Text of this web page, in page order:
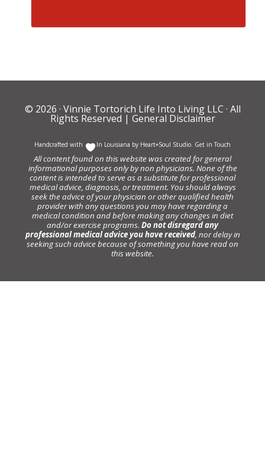
© 2026 · Vinnie Tortorich Life Into Living LLC · All
Rights Reserved | General Disclaimer
Handcrafted with In Louisiana by Heart+Soul Studio. Get in Touch
All content found on this website was created for general
informational purposes only by non physicians. None of the
content is intended to serve as a substitute for professional
medical advice, diagnosis, or treatment. You should always
seek the advice of your physician or other qualified health
provider with any questions you may have regarding a
medical condition and before making any changes in diet
and/or exercise programs. Do not disregard any
professional medical advice you have received, nor delay in
seeking such advice because of something you have read on
this website.